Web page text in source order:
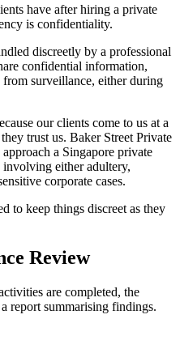
have after hiring a private
is confidentiality.
discreetly by a professional
confidential information,
surveillance, either during
our clients come to us at a
trust us. Baker Street Private
a Singapore private
involving either adultery,
corporate cases.
to keep things discreet as they
Review
are completed, the
report summarising findings.